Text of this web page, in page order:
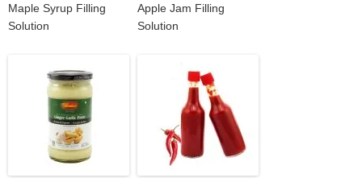
Maple Syrup Filling
Solution
Apple Jam Filling
Solution